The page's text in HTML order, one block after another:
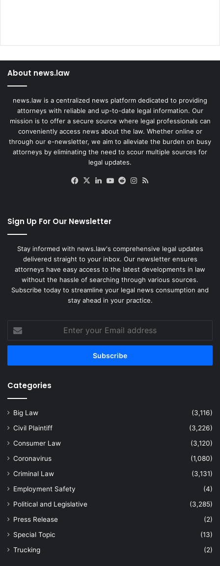
About news.law
news.law is a centralized news platform dedicated to providing
attorneys with reliable and up-to-date legal information. Our
mission is to offer a secure source where legal professionals can
conveniently access news about the law. Whether online or
through our e-newsletter, we aim to alleviate the burden on busy
attorneys by eliminating the need to scour multiple sources for
legal updates.
Facebook
X LinkedIn
YouTube
RedditInstagram
Sign Up For Our Newsletter
Stay informed with news.law's comprehensive legal updates
delivered straight to your inbox. Our newsletter ensures
attorneys have easy access to the latest developments in law
without the hassle of searching through various sources.
Subscribe today to streamline your legal news consumption and
stay ahead in your practice.
your
Email
Categories
Big Law
(3,116)
Civil Plaintiff
(3,226)
Consumer Law
(3,120)
Coronavirus
(1,080)
Criminal Law
(3,131)
Employment Safety
(4)
Political and Legislative
(3,285)
Press Release
(2)
Special Topic
(13)
Trucking
(2)